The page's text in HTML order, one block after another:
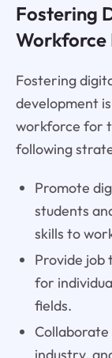
Fostering
Workforce
Fostering
development
workforce for
following
Promote
students
skills to
Provide job
for
fields.
industry,